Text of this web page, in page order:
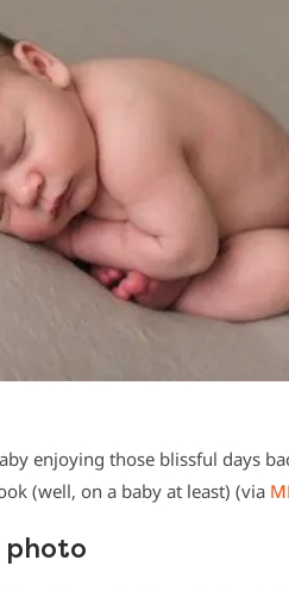
enjoying those blissful days
(well, on a baby at least) (via
photo